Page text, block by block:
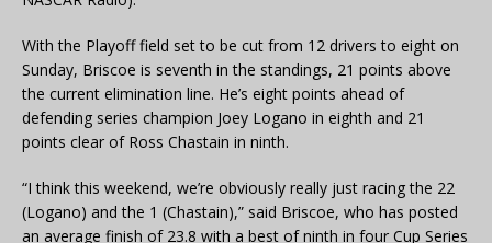
With the Playoff field set to be cut from 12 drivers to eight on
Sunday, Briscoe is seventh in the standings, 21 points above
the current elimination line. He’s eight points ahead of
defending series champion Joey Logano in eighth and 21
points clear of Ross Chastain in ninth.
“I think this weekend, we’re obviously really just racing the 22
(Logano) and the 1 (Chastain),” said Briscoe, who has posted
an average finish of 23.8 with a best of ninth in four Cup Series